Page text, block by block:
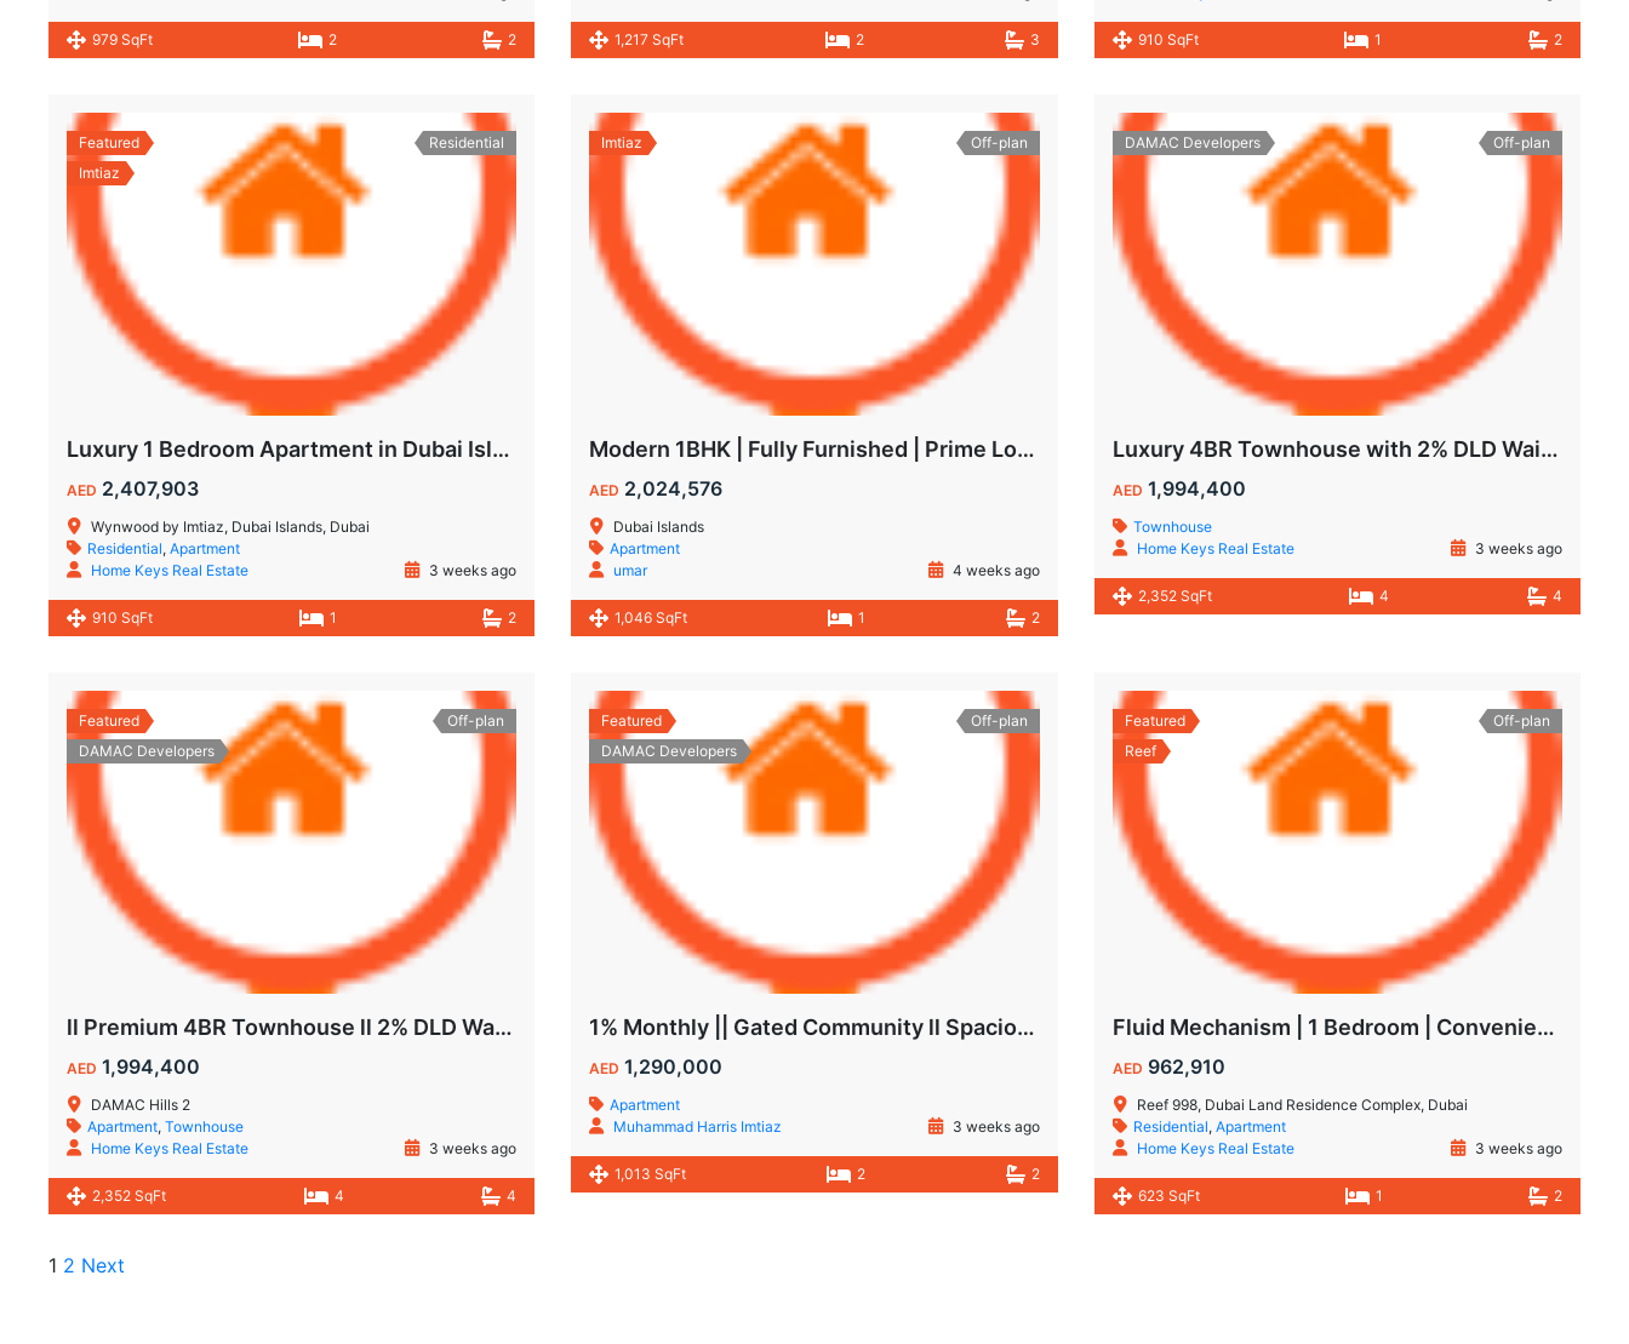
979 SqFt 2 2 1,217 SqFt 2 3 910 SqFt 1 2
Featured
Imtiaz
Residential
Luxury 1 Bedroom Apartment in Dubai Islands | Wynwood by Imtiaz
AED 2,407,903
Wynwood by Imtiaz, Dubai Islands, Dubai
Residential,Apartment
Home Keys Real Estate
3 weeks ago
910 SqFt 1 2
Imtiaz Off-plan
Modern 1BHK | Fully Furnished | Prime Location
AED 2,024,576
Dubai Islands
Apartment
umar
4 weeks ago
1,046 SqFt 1 2
DAMAC Developers Off-plan
Luxury 4BR Townhouse with 2% DLD Waiver & Golden Visa Eligibility
AED 1,994,400
Townhouse
Home Keys Real Estate
3 weeks ago
2,352 SqFt 4 4
Featured
DAMAC Developers
Off-plan
ll Premium 4BR Townhouse ll 2% DLD Waiver ll Golden Visa ll
AED 1,994,400
DAMAC Hills 2
Apartment,Townhouse
Home Keys Real Estate
3 weeks ago
2,352 SqFt 4 4
Featured
DAMAC Developers
Off-plan
1% Monthly || Gated Community ll Spacious Unit
AED 1,290,000
Apartment
Muhammad Harris Imtiaz
3 weeks ago
1,013 SqFt 2 2
Featured
Reef
Off-plan
Fluid Mechanism | 1 Bedroom | Convenient Payment Plans
AED 962,910
Reef 998, Dubai Land Residence Complex, Dubai
Residential, Apartment
Home Keys Real Estate
3 weeks ago
623 SqFt 1 2
1 2 Next